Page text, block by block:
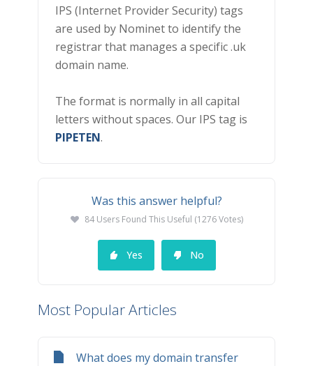
IPS (Internet Provider Security) tags
are used by Nominet to identify the
registrar that manages a specific .uk
domain name.
The format is normally in all capital
letters without spaces. Our IPS tag is
PIPETEN.
Was this answer helpful?
84 Users Found This Useful (1276 Votes)
Yes No
Most Popular Articles
What does my domain transfer